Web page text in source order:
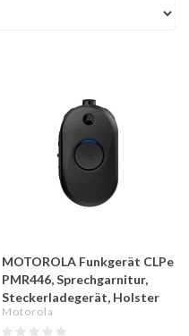
MOTOROLA Funkgerät CLPe
PMR446, Sprechgarnitur,
Steckerladegerät, Holster
Motorola